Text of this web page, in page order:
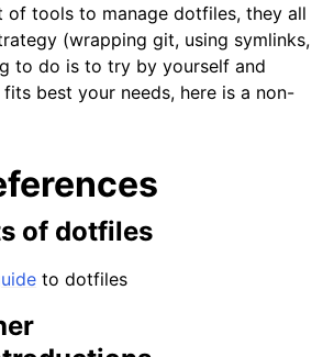
of tools to manage dotfiles, they all
(wrapping git, using symlinks,
to do is to try by yourself and
best your needs, here is a non-
of dotfiles
to dotfiles